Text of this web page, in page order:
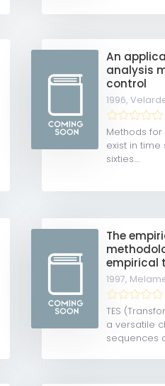
An
analysis
control
1996,
Methods
exist in time
sixties....
The
empirical
1997,
TES
a versatile
sequences